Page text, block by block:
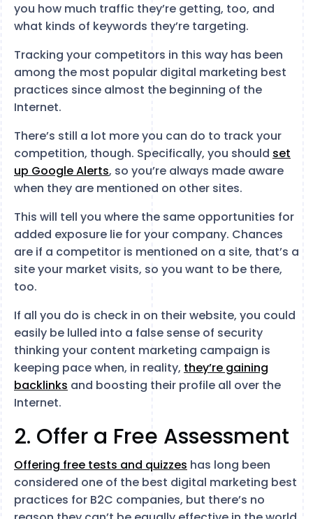
you how much traffic they’re getting, too, and
what kinds of keywords they’re targeting.
Tracking your competitors in this way has been
among the most popular digital marketing best
practices since almost the beginning of the
Internet.
There’s still a lot more you can do to track your
competition, though. Specifically, you should set
up Google Alerts, so you’re always made aware
when they are mentioned on other sites.
This will tell you where the same opportunities for
added exposure lie for your company. Chances
are if a competitor is mentioned on a site, that’s a
site your market visits, so you want to be there,
too.
If all you do is check in on their website, you could
easily be lulled into a false sense of security
thinking your content marketing campaign is
keeping pace when, in reality, they’re gaining
backlinks and boosting their profile all over the
Internet.
2. Offer a Free Assessment
Offering free tests and quizzes has long been
considered one of the best digital marketing best
practices for B2C companies, but there’s no